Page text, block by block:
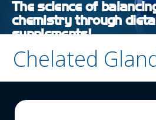
The science of
chemistry through
supplements!
Chelated